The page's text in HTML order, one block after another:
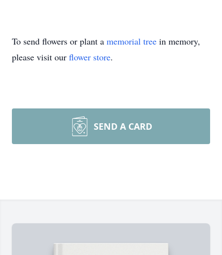
To send flowers or plant a memorial tree in memory,
please visit our flower store.
SEND A CARD